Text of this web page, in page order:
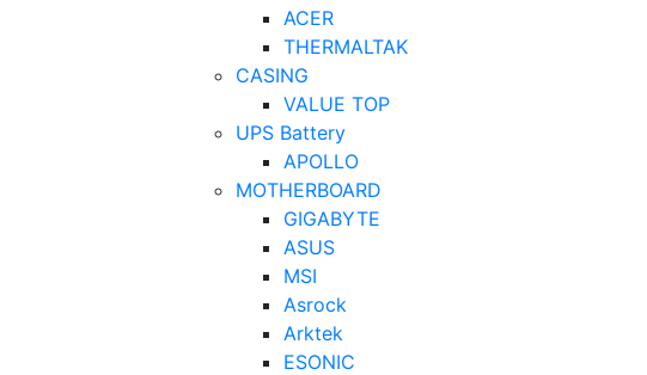
ACER
THERMALTAK
CASING
VALUE TOP
UPS Battery
APOLLO
MOTHERBOARD
GIGABYTE
ASUS
MSI
Asrock
Arktek
ESONIC